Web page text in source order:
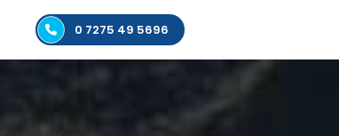
0 7275 49 5696